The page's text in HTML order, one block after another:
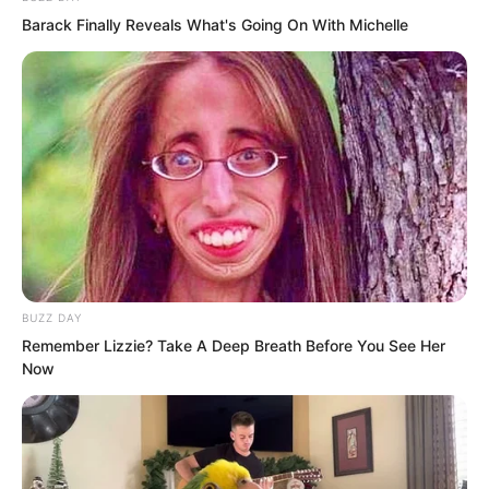
surrounding high mountains.
Barack Finally Reveals What's Going On With Michelle
BUZZ DAY
Remember Lizzie? Take A Deep Breath Before You See Her
Now